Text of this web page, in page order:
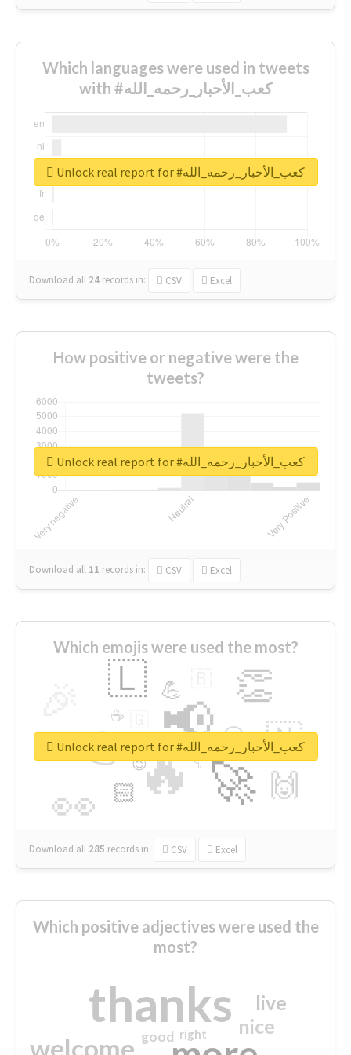
Which languages were used in tweets
with #كعب_الأحبار_رحمه_الله
Download all 24 records in: CSV Excel
Unlock real report for #كعب_الأحبار_رحمه_الله
How positive or negative were the
tweets?
Download all 11 records in: CSV Excel
Unlock real report for #كعب_الأحبار_رحمه_الله
Which emojis were used the most?
🔥
👉 📢
🚀
👀
👏
🇱
🇳
🙌
😍
🏻
💪
👇
🔷
☕
😉
🎡
Download all 285 records in: CSV Excel
Unlock real report for #كعب_الأحبار_رحمه_الله
Which positive adjectives were used the
most?
thanks
welcome
nice
live
good right